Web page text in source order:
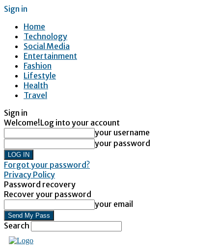
Sign in
Home
Technology
Social Media
Entertainment
Fashion
Lifestyle
Health
Travel
Sign in
Welcome!Log into your account
your username
your password
Forgot your password?
Privacy Policy
Password recovery
Recover your password
your email
Search